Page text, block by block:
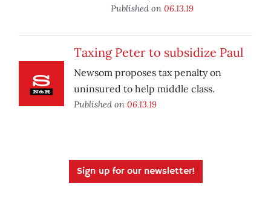
Published on 06.13.19
Taxing Peter to subsidize Paul
Newsom proposes tax penalty on
uninsured to help middle class.
Published on 06.13.19
Sign up for our newsletter!